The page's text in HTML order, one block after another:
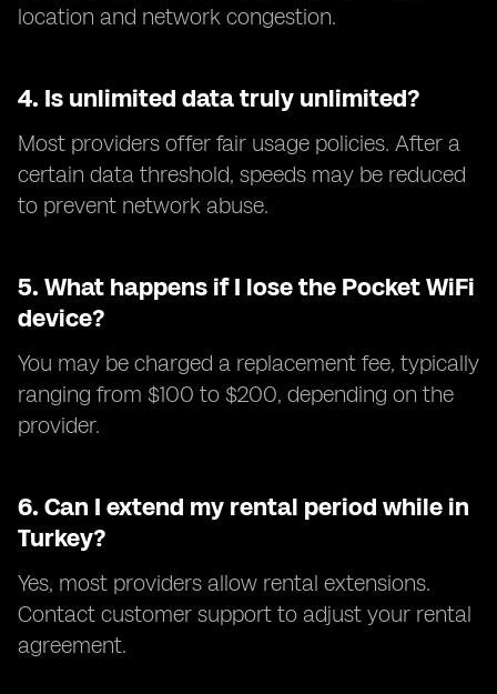
location and network congestion.
4. Is unlimited data truly unlimited?
Most providers offer fair usage policies. After a
certain data threshold, speeds may be reduced
to prevent network abuse.
5. What happens if I lose the Pocket WiFi
device?
You may be charged a replacement fee, typically
ranging from $100 to $200, depending on the
provider.
6. Can I extend my rental period while in
Turkey?
Yes, most providers allow rental extensions.
Contact customer support to adjust your rental
agreement.